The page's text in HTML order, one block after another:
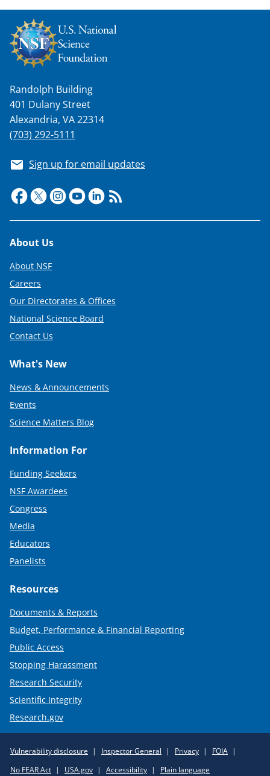
Randolph Building
401 Dulany Street
Alexandria, VA 22314
(703) 292-5111
Sign up for email updates
Footer
About Us
About NSF
Careers
Our Directorates & Offices
National Science Board
Contact Us
What's New
News & Announcements
Events
Science Matters Blog
Information For
Funding Seekers
NSF Awardees
Congress
Media
Educators
Panelists
Resources
Documents & Reports
Budget, Performance & Financial Reporting
Public Access
Stopping Harassment
Research Security
Scientific Integrity
Research.gov
Policy
Vulnerability disclosure Inspector General Privacy
FOIA
No FEAR Act
USA.gov Accessibility Plain language